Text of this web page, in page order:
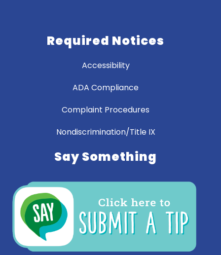
Required Notices
Accessibility
ADA Compliance
Complaint Procedures
Nondiscrimination/Title IX
Say Something